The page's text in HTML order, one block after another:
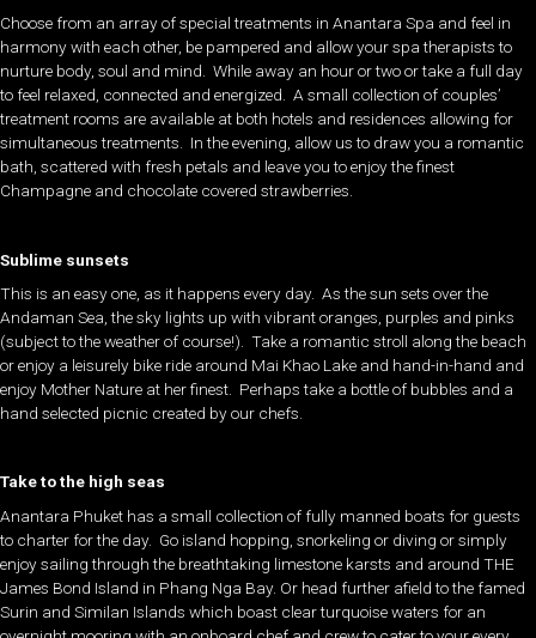
Choose from an array of special treatments in Anantara Spa and feel in
harmony with each other, be pampered and allow your spa therapists to
nurture body, soul and mind. While away an hour or two or take a full day
to feel relaxed, connected and energized. A small collection of couples’
treatment rooms are available at both hotels and residences allowing for
simultaneous treatments. In the evening, allow us to draw you a romantic
bath, scattered with fresh petals and leave you to enjoy the finest
Champagne and chocolate covered strawberries.
Sublime sunsets
This is an easy one, as it happens every day. As the sun sets over the
Andaman Sea, the sky lights up with vibrant oranges, purples and pinks
(subject to the weather of course!). Take a romantic stroll along the beach
or enjoy a leisurely bike ride around Mai Khao Lake and hand-in-hand and
enjoy Mother Nature at her finest. Perhaps take a bottle of bubbles and a
hand selected picnic created by our chefs.
Take to the high seas
Anantara Phuket has a small collection of fully manned boats for guests
to charter for the day. Go island hopping, snorkeling or diving or simply
enjoy sailing through the breathtaking limestone karsts and around THE
James Bond Island in Phang Nga Bay. Or head further afield to the famed
Surin and Similan Islands which boast clear turquoise waters for an